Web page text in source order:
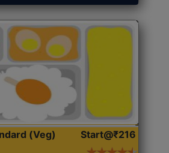
(Veg) Start@₹216